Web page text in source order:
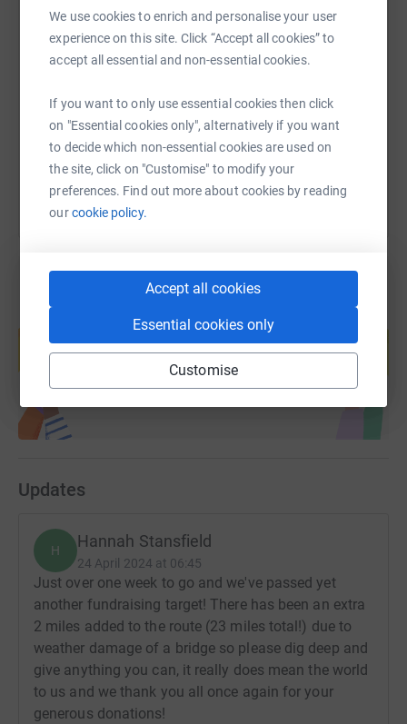
We use cookies to enrich and personalise your user
experience on this site. Click “Accept all cookies” to
accept all essential and non-essential cookies.
If you want to only use essential cookies then click
on "Essential cookies only", alternatively if you want
to decide which non-essential cookies are used on
the site, click on "Customise" to modify your
preferences. Find out more about cookies by reading
ourcookie policy.
Accept all cookies
Essential cookies only
Customise
SMS X Email TikTok QR code
You can also help by sharing this link on:
Create your own fundraising page and
Start fundraising
Updates
H Hannah Stansfield
24 April 2024 at 06:45
Just over one week to go and we've passed yet
another fundraising target! There has been an extra
2 miles added to the route (23 miles total!) due to
weather damage of a bridge so please dig deep and
give anything you can, it really does mean the world
to us and we thank you all once again for your
generous donations!